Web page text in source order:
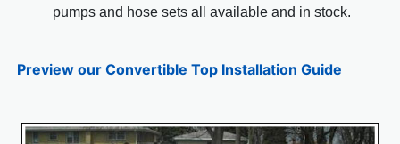
pumps and hose sets all available and in stock.
Preview our Convertible Top Installation Guide